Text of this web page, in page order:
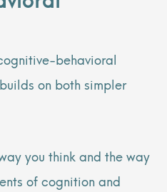
behavioral
on both simpler
you think and the way
of cognition and